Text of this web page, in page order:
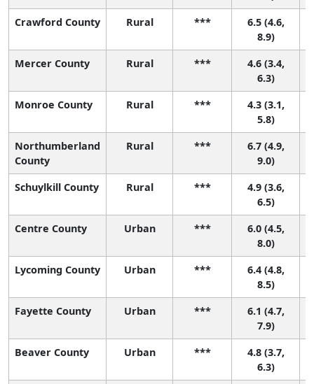
Crawford County
Rural ***
6.5 (4.6,
8.9)
Mercer County
Rural ***
4.6 (3.4,
6.3)
Monroe County Rural ***
4.3 (3.1,
5.8)
Northumberland
County
Rural ***
6.7 (4.9,
9.0)
Schuylkill County
Rural ***
4.9 (3.6,
6.5)
Centre County Urban ***
6.0 (4.5,
8.0)
Lycoming County Urban ***
6.4 (4.8,
8.5)
Fayette County Urban ***
6.1 (4.7,
7.9)
Beaver County Urban ***
4.8 (3.7,
6.3)